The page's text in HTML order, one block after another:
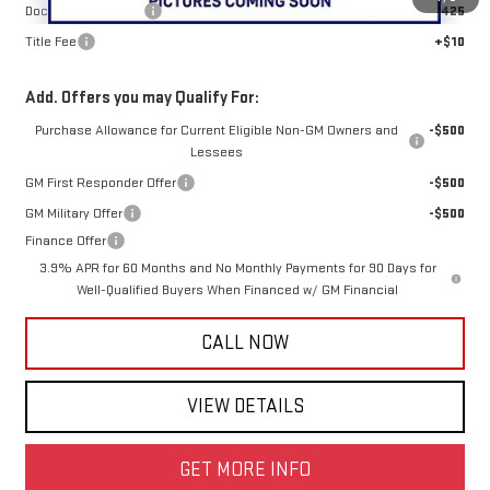
Documentation Fee
+$425
Title Fee
+$10
Add. Offers you may Qualify For:
Purchase Allowance for Current Eligible Non-GM Owners and
Lessees
-$500
GM First Responder Offer
-$500
GM Military Offer
-$500
Finance Offer
3.9% APR for 60 Months and No Monthly Payments for 90 Days for
Well-Qualified Buyers When Financed w/ GM Financial
CALL NOW
VIEW DETAILS
GET MORE INFO